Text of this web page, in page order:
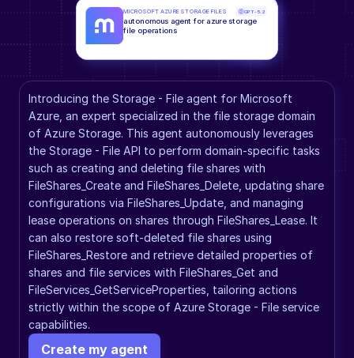
Introducing the Storage - File agent for Microsoft
Azure, an expert specialized in the file storage domain
of Azure Storage. This agent autonomously leverages
the Storage - File API to perform domain-specific tasks
such as creating and deleting file shares with
FileShares_Create and FileShares_Delete, updating share
configurations via FileShares_Update, and managing
lease operations on shares through FileShares_Lease. It
can also restore soft-deleted file shares using
FileShares_Restore and retrieve detailed properties of
shares and file services with FileShares_Get and
FileServices_GetServiceProperties, tailoring actions
strictly within the scope of Azure Storage - File service
capabilities.
Create my agent
MICROSOFT AZURE STORAGE FILES GPT-5.2
autonomous agent for azure storage
file operations